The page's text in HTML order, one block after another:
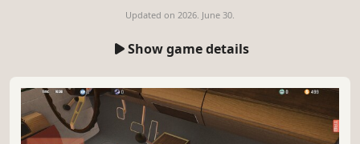
Updated on 2026. June 30.
Show game details